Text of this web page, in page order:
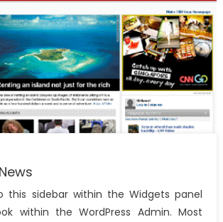
this sidebar within the Widgets panel
within the WordPress Admin. Most